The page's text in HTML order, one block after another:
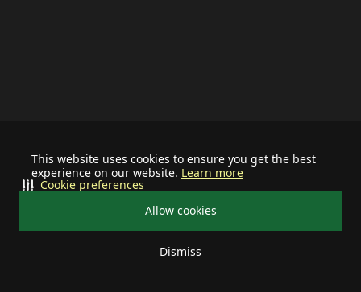
This website uses cookies to ensure you get the best
experience on our website. Learn more
Allow cookies
Dismiss
Cookie preferences